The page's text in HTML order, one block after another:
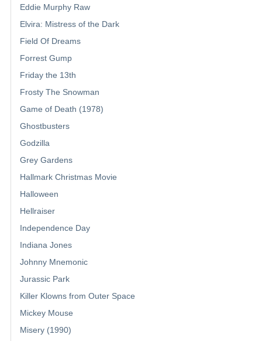
Eddie Murphy Raw
Elvira: Mistress of the Dark
Field Of Dreams
Forrest Gump
Friday the 13th
Frosty The Snowman
Game of Death (1978)
Ghostbusters
Godzilla
Grey Gardens
Hallmark Christmas Movie
Halloween
Hellraiser
Independence Day
Indiana Jones
Johnny Mnemonic
Jurassic Park
Killer Klowns from Outer Space
Mickey Mouse
Misery (1990)